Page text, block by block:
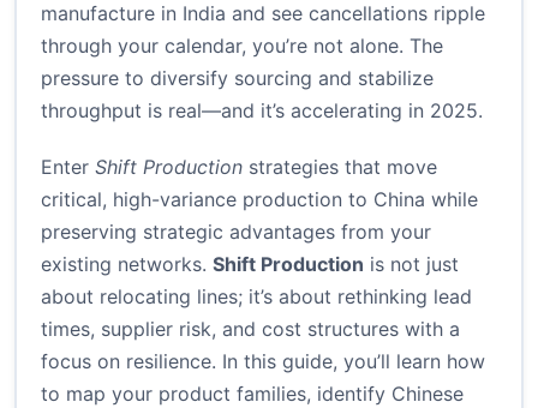
manufacture in India and see cancellations ripple
through your calendar, you’re not alone. The
pressure to diversify sourcing and stabilize
throughput is real—and it’s accelerating in 2025.
Enter Shift Production strategies that move
critical, high-variance production to China while
preserving strategic advantages from your
existing networks. Shift Production is not just
about relocating lines; it’s about rethinking lead
times, supplier risk, and cost structures with a
focus on resilience. In this guide, you’ll learn how
to map your product families, identify Chinese